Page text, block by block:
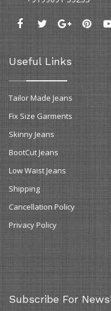
Useful Links
Tailor Made Jeans
Fix Size Garments
Skinny Jeans
BootCut Jeans
Low Waist Jeans
Shipping
Cancellation Policy
Privacy Policy
Subscribe For